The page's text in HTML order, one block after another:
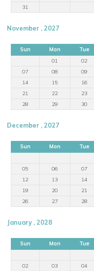
31
November , 2027
Sun Mon Tue
01
02
07
08 09
14
15 16
21
22 23
28
29 30
December , 2027
Sun Mon Tue
05
06 07
12
13 14
19
20 21
26
27 28
January , 2028
Sun Mon Tue
02
03 04